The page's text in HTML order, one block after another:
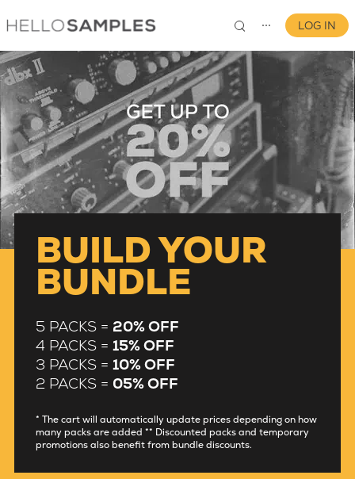
⋯
0
LOG IN
BUILD YOUR
BUNDLE
5 PACKS = 20% OFF
4 PACKS = 15% OFF
3 PACKS = 10% OFF
2 PACKS = 05% OFF
* The cart will automatically update prices depending on how
many packs are added ** Discounted packs and temporary
promotions also benefit from bundle discounts.